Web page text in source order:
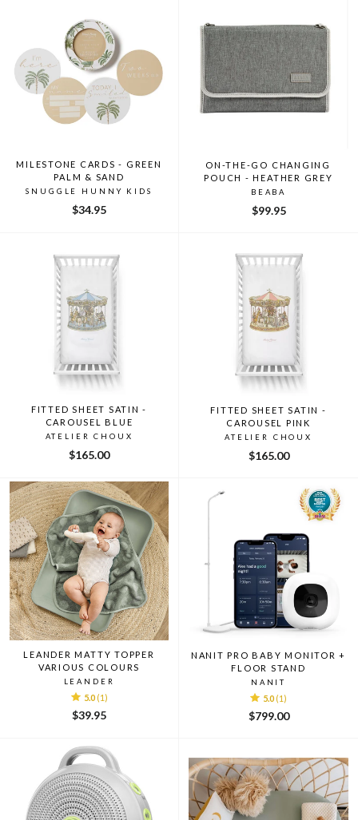
MILESTONE CARDS - GREEN
PALM & SAND
SNUGGLE HUNNY KIDS
$34.95
ON-THE-GO CHANGING
POUCH - HEATHER GREY
BEABA
$99.95
FITTED SHEET SATIN -
CAROUSEL BLUE
ATELIER CHOUX
$165.00
FITTED SHEET SATIN -
CAROUSEL PINK
ATELIER CHOUX
$165.00
LEANDER MATTY TOPPER
VARIOUS COLOURS
LEANDER
5.0 (1)
$39.95
NANIT PRO BABY MONITOR +
FLOOR STAND
NANIT
5.0 (1)
$799.00